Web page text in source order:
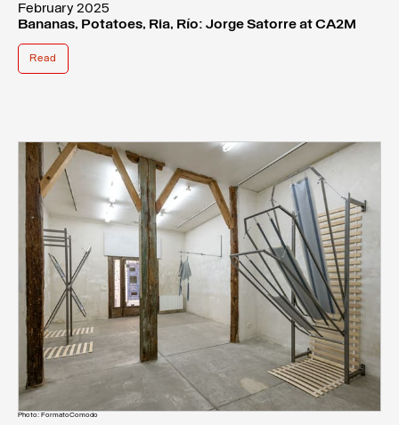
February 2025
Bananas, Potatoes, Ria, Río: Jorge Satorre at CA2M
Read
Photo: FormatoComodo